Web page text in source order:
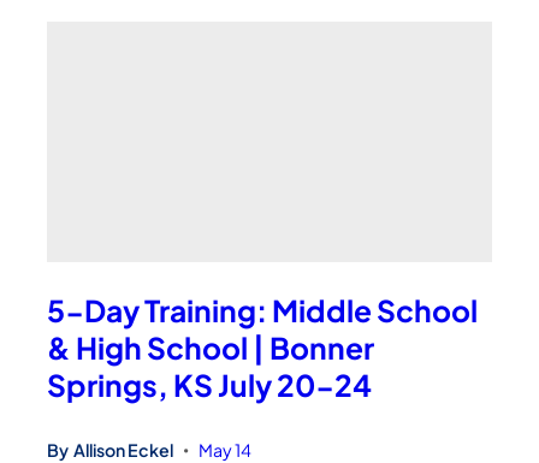
5-Day Training: Middle School
& High School | Bonner
Springs, KS July 20-24
By Allison Eckel • May 14